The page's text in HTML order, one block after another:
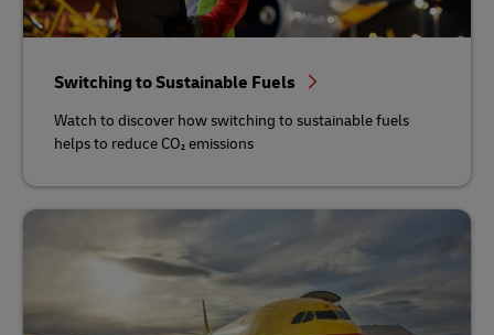
Switching to Sustainable Fuels
Watch to discover how switching to sustainable fuels
helps to reduce CO₂ emissions